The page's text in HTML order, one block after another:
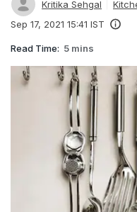
Kritika Sehgal
Sep 17, 2021 15:41 IST
Read Time: 5 mins